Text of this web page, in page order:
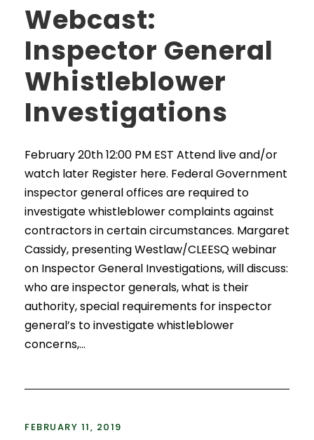
Webcast:
Inspector General
Whistleblower
Investigations
February 20th 12:00 PM EST Attend live and/or
watch later Register here. Federal Government
inspector general offices are required to
investigate whistleblower complaints against
contractors in certain circumstances. Margaret
Cassidy, presenting Westlaw/CLEESQ webinar
on Inspector General Investigations, will discuss:
who are inspector generals, what is their
authority, special requirements for inspector
general’s to investigate whistleblower
concerns,...
FEBRUARY 11, 2019